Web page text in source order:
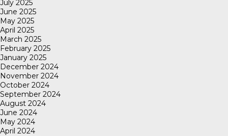
July 2025
June 2025
May 2025
April 2025
March 2025
February 2025
January 2025
December 2024
November 2024
October 2024
September 2024
August 2024
June 2024
May 2024
April 2024